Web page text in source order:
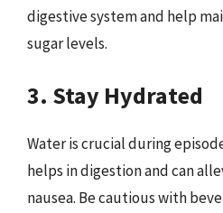
digestive system and help
sugar levels.
3. Stay Hydrated
Water is crucial during
helps in digestion and can
nausea. Be cautious with